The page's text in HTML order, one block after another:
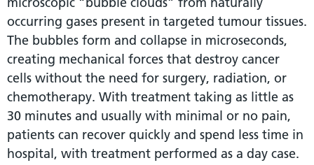
occurring gases present in targeted tumour tissues.
The bubbles form and collapse in microseconds,
creating mechanical forces that destroy cancer
cells without the need for surgery, radiation, or
chemotherapy. With treatment taking as little as
30 minutes and usually with minimal or no pain,
patients can recover quickly and spend less time in
hospital, with treatment performed as a day case.